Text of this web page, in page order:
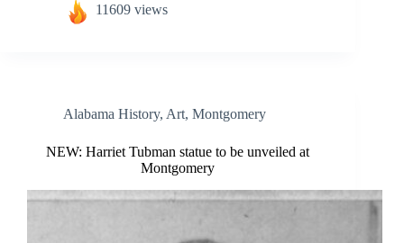
11609 views
Alabama History, Art, Montgomery
NEW: Harriet Tubman statue to be unveiled at
Montgomery